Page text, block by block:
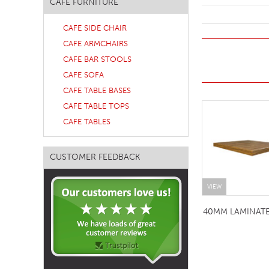
SOFA BEDS
TABLE TOPS
BEDS
MATTRESSES
CAFE SIDE CHAIR
CAFE ARMCHAIRS
CAFE BAR STOOLS
CAFE SOFA
CAFE TABLE BASES
CAFE TABLE TOPS
CAFE TABLES
CUSTOMER FEEDBACK
VIEW
40MM